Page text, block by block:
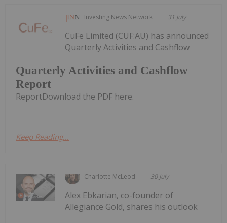
Investing News Network 31 July
Quarterly Activities and Cashflow
Report
CuFe Limited (CUF:AU) has announced
Quarterly Activities and Cashflow
ReportDownload the PDF here.
Keep Reading...
Charlotte McLeod 30 July
Alex Ebkarian, co-founder of
Allegiance Gold, shares his outlook